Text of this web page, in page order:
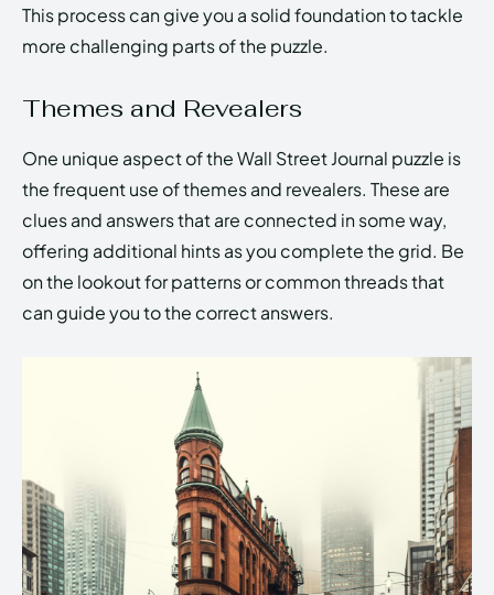
This process can give you a solid foundation to tackle
more challenging parts of the puzzle.
Themes and Revealers
One unique aspect of the Wall Street Journal puzzle is
the frequent use of themes and revealers. These are
clues and answers that are connected in some way,
offering additional hints as you complete the grid. Be
on the lookout for patterns or common threads that
can guide you to the correct answers.